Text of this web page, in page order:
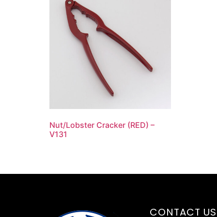
Nut/Lobster Cracker (RED) –
V131
CONTACT US